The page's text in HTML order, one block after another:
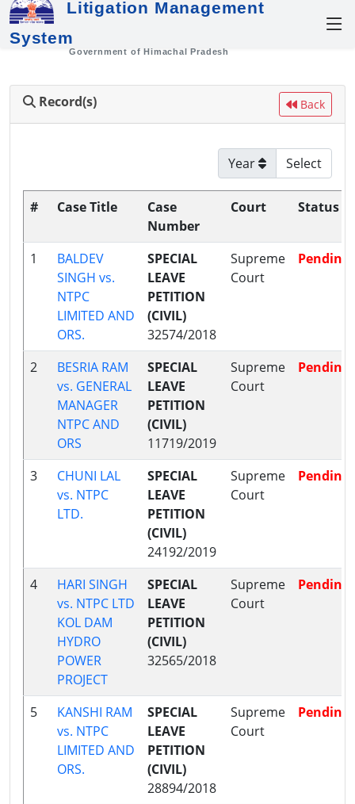
Litigation Management
System
Government of Himachal Pradesh
Record(s) Back
Year
# Case Title
Case
Number
Court Status
1
BALDEV
SINGH vs.
NTPC
LIMITED AND
ORS.
SPECIAL
LEAVE
PETITION
(CIVIL)
32574/2018
Supreme
Court
Pending
2
BESRIA RAM
vs. GENERAL
MANAGER
NTPC AND
ORS
SPECIAL
LEAVE
PETITION
(CIVIL)
11719/2019
Supreme
Court
Pending
3
CHUNI LAL
vs. NTPC
LTD.
SPECIAL
LEAVE
PETITION
(CIVIL)
24192/2019
Supreme
Court
Pending
4
HARI SINGH
vs. NTPC LTD
KOL DAM
HYDRO
POWER
PROJECT
SPECIAL
LEAVE
PETITION
(CIVIL)
32565/2018
Supreme
Court
Pending
5
KANSHI RAM
vs. NTPC
LIMITED AND
ORS.
SPECIAL
LEAVE
PETITION
(CIVIL)
28894/2018
Supreme
Court
Pending